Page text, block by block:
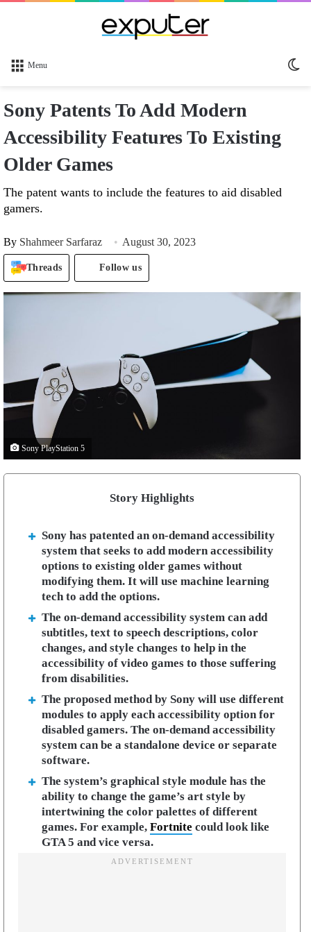
Menu
Sony Patents To Add Modern
Accessibility Features To Existing
Older Games
The patent wants to include the features to aid disabled
gamers.
By Shahmeer Sarfaraz August 30, 2023
Threads Follow us
Sony PlayStation 5
Story Highlights
Sony has patented an on-demand accessibility
system that seeks to add modern accessibility
options to existing older games without
modifying them. It will use machine learning
tech to add the options.
The on-demand accessibility system can add
subtitles, text to speech descriptions, color
changes, and style changes to help in the
accessibility of video games to those suffering
from disabilities.
The proposed method by Sony will use different
modules to apply each accessibility option for
disabled gamers. The on-demand accessibility
system can be a standalone device or separate
software.
The system’s graphical style module has the
ability to change the game’s art style by
intertwining the color palettes of different
games. For example, Fortnite could look like
GTA 5 and vice versa.